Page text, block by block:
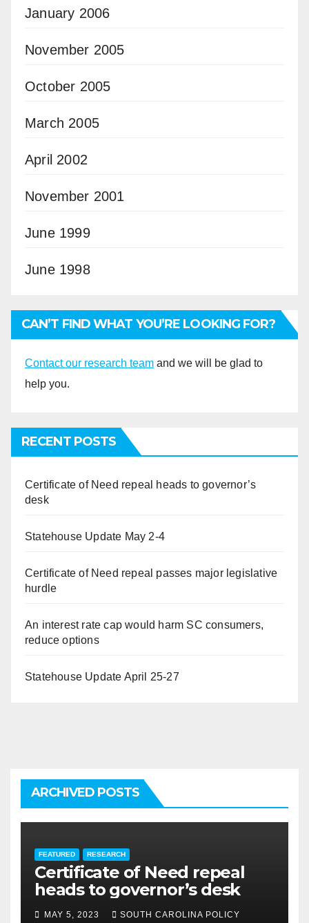
January 2006
November 2005
October 2005
March 2005
April 2002
November 2001
June 1999
June 1998
CAN’T FIND WHAT YOU’RE LOOKING FOR?
Contact our research team and we will be glad to
help you.
RECENT POSTS
Certificate of Need repeal heads to governor’s
desk
Statehouse Update May 2-4
Certificate of Need repeal passes major legislative
hurdle
An interest rate cap would harm SC consumers,
reduce options
Statehouse Update April 25-27
ARCHIVED POSTS
FEATURED RESEARCH
Certificate of Need repeal
heads to governor’s desk
MAY 5, 2023 SOUTH CAROLINA POLICY